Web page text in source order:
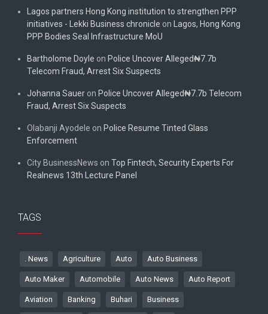
Lagos partners Hong Kong institution to strengthen PPP
initiatives - Lekki Business chronicle on
Lagos, Hong Kong
PPP Bodies Seal Infrastructure MoU
Bartholome Doyle on Police Uncover Alleged₦7.7b
Telecom Fraud, Arrest Six Suspects
Johanna Sauer on Police Uncover Alleged₦7.7b Telecom
Fraud, Arrest Six Suspects
Olabanji Ayodele on Police Resume Tinted Glass
Enforcement
City BusinessNews on Top Fintech, Security Experts For
Realnews 13th Lecture Panel
TAGS
. News Agriculture Auto Auto Business
Auto Maker Automobile Auto News Auto Report
Aviation Banking Buhari Business